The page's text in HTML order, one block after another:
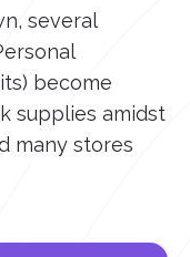
several
become
supplies amidst
many stores